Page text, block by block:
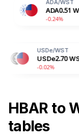
TRX0.89 WST
2.70 WST
HBAR to
tables